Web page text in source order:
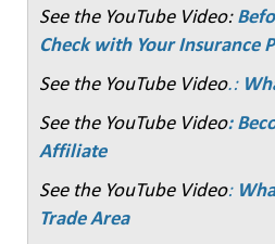
See the YouTube Video:
Check with Your Insurance
See the YouTube Video.:
See the YouTube Video:
Affiliate
See the YouTube Video:
Trade Area